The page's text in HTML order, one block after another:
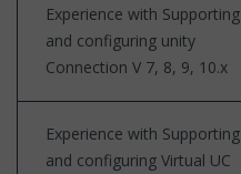
Experience with Supporting
and configuring unity
Connection V 7, 8, 9, 10.x
Experience with Supporting
and configuring Virtual UC